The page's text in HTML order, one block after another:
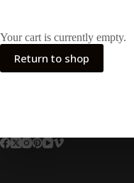
Your cart is currently empty.
Return to shop